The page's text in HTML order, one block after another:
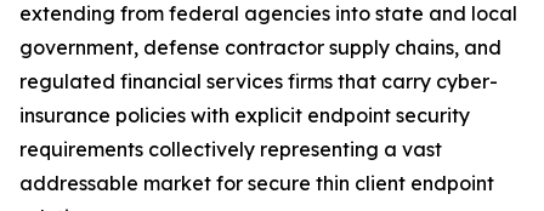
extending from federal agencies into state and local
government, defense contractor supply chains, and
regulated financial services firms that carry cyber-
insurance policies with explicit endpoint security
requirements collectively representing a vast
addressable market for secure thin client endpoint